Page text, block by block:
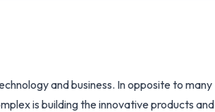
and business. In opposite to many
is building the innovative products and